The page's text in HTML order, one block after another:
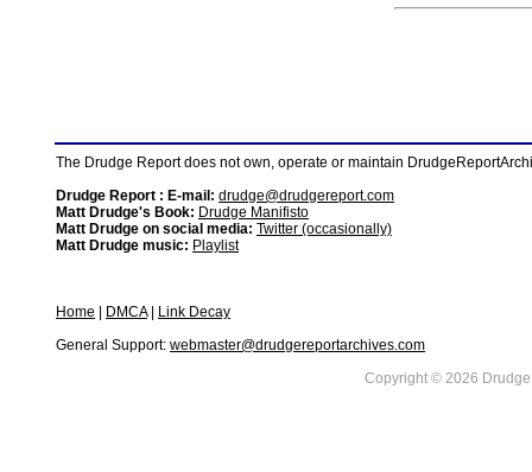
The Drudge Report does not own, operate or maintain
Drudge Report : E-mail: drudge@drudgereport.com
Matt Drudge's Book: Drudge Manifisto
Matt Drudge on social media: Twitter (occasionally)
Matt Drudge music: Playlist
Home DMCA|
Link Decay
General Support: webmaster@drudgereportarchives.com
Copyright © 2026